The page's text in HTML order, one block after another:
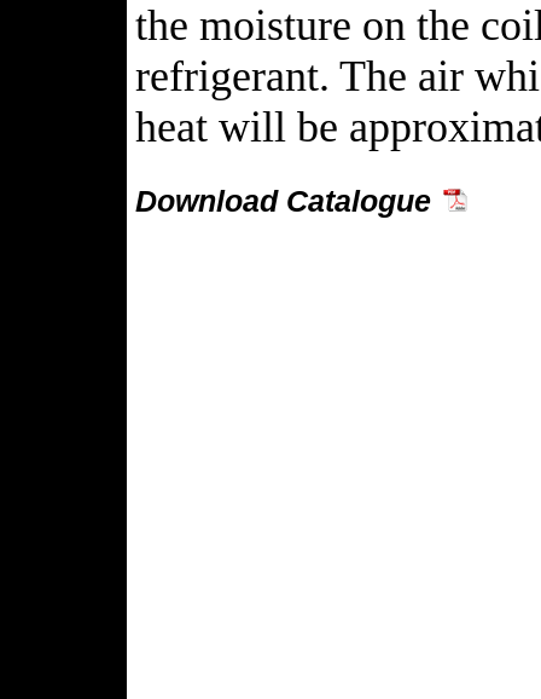
the moisture on the
refrigerant. The air
heat will be
Download Catalogue